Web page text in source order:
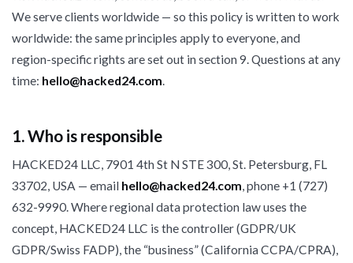
We serve clients worldwide — so this policy is written to work
worldwide: the same principles apply to everyone, and
region-specific rights are set out in section 9. Questions at any
time: hello@hacked24.com.
1. Who is responsible
HACKED24 LLC, 7901 4th St N STE 300, St. Petersburg, FL
33702, USA — email hello@hacked24.com, phone +1 (727)
632-9990. Where regional data protection law uses the
concept, HACKED24 LLC is the controller (GDPR/UK
GDPR/Swiss FADP), the “business” (California CCPA/CPRA),